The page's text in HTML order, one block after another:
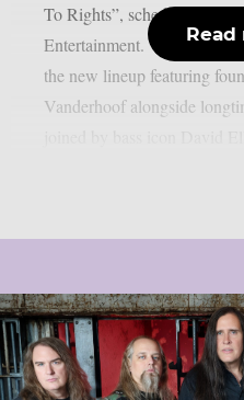
To Rights”, scheduled for
Entertainment. “Brainwash
the new lineup featuring
Vanderhoof alongside
Read